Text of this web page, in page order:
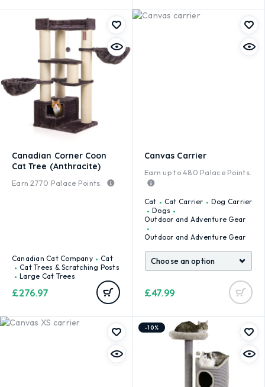
Canadian Corner Coon
Cat Tree (Anthracite)
Earn2770 Palace Points.
Canadian Cat Company
Cat
Cat Trees & Scratching Posts
Large Cat Trees
£276.97
Canvas Carrier
Earn up to480 Palace Points.
Cat Cat Carrier
Dog Carrier
Dogs
Outdoor and Adventure Gear
Outdoor and Adventure Gear
£47.99
-10%